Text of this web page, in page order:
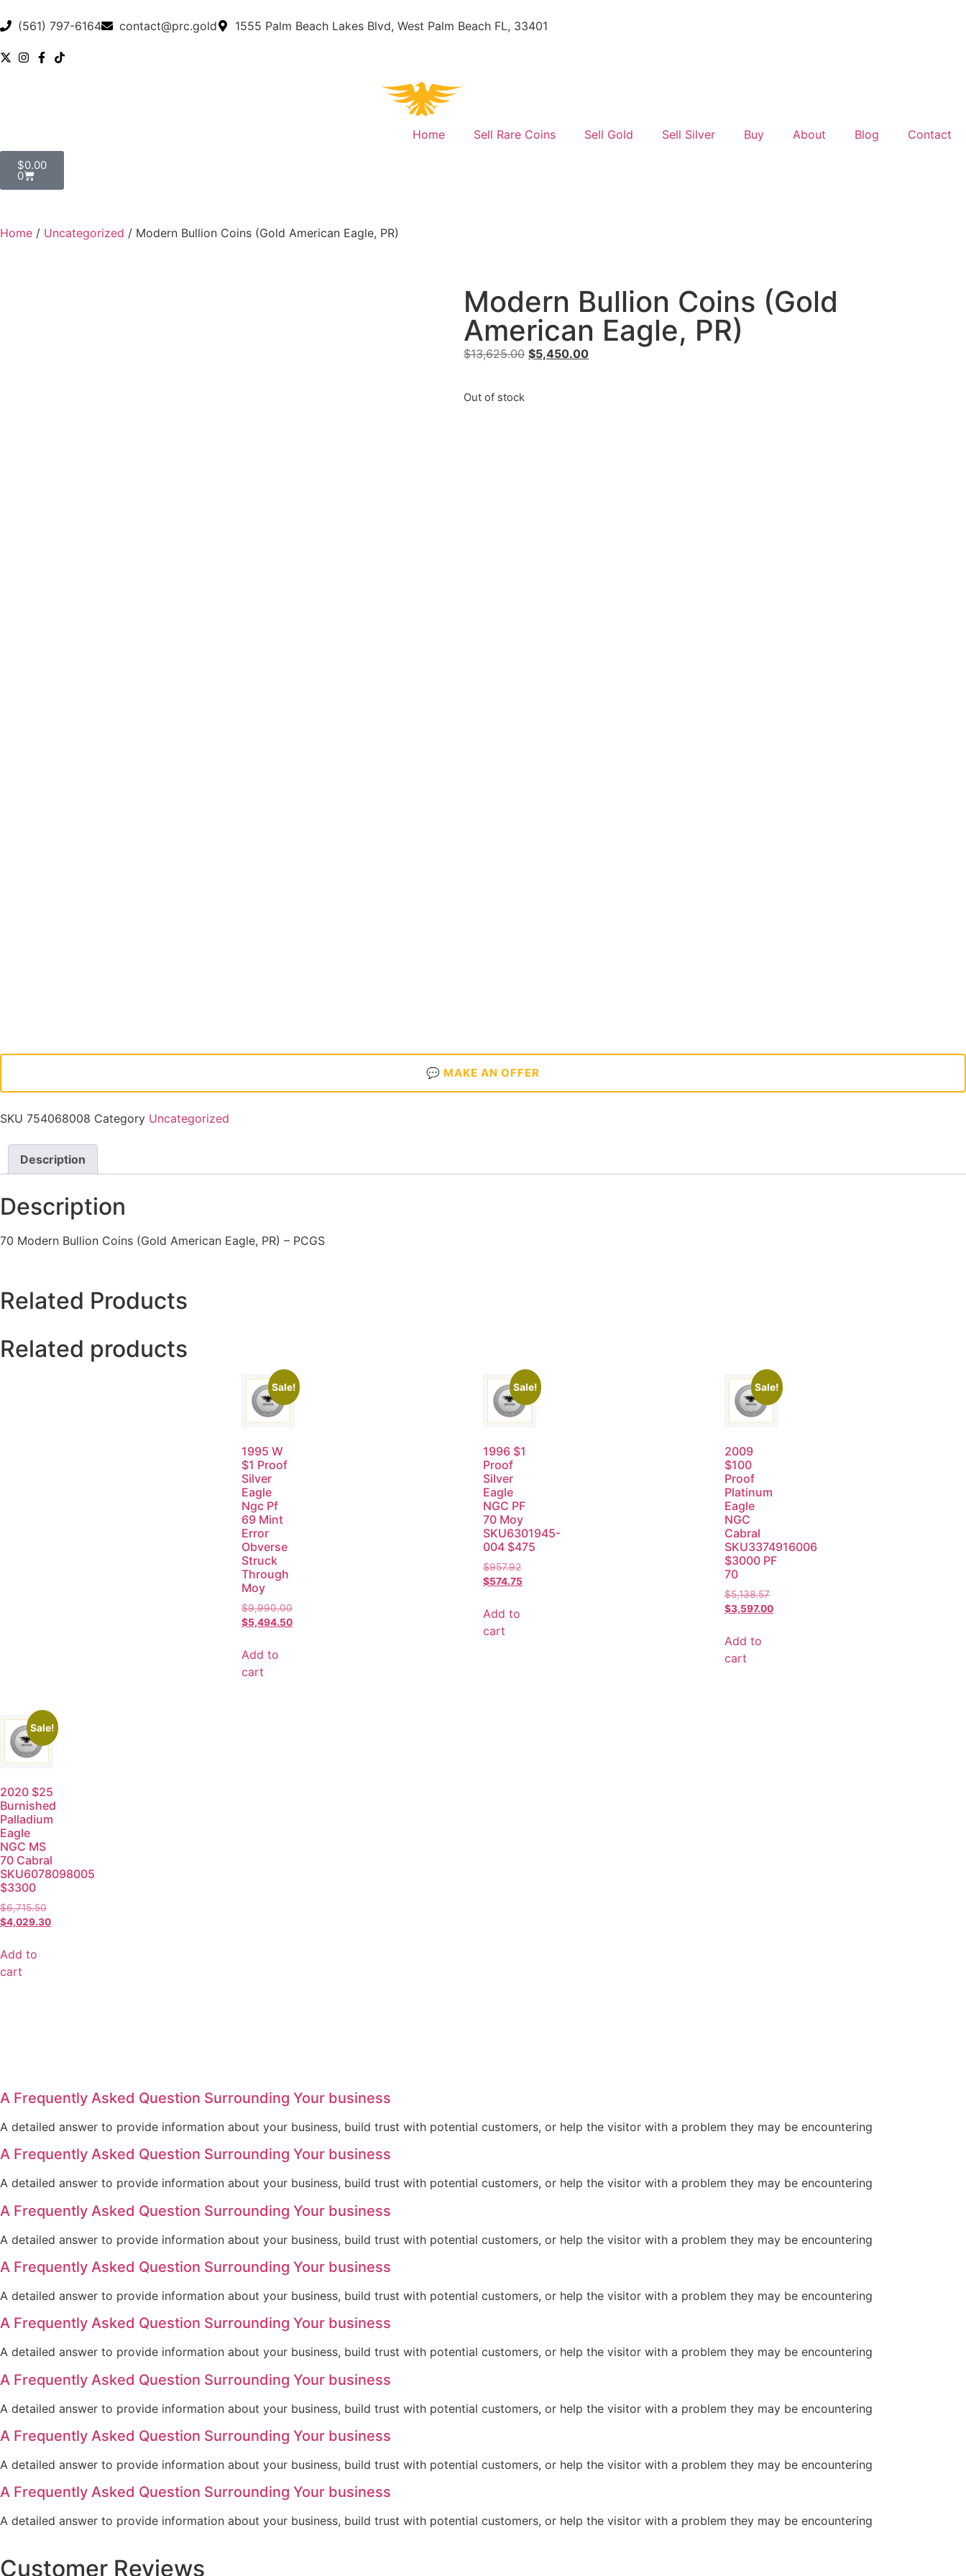
(561) 797-6164 contact@prc.gold 1555 Palm Beach Lakes Blvd, West Palm Beach FL, 33401
Home Sell Rare Coins Sell Gold Sell Silver Buy About Blog Contact
$0.00
0
Home / Uncategorized / Modern Bullion Coins (Gold American Eagle, PR)
Modern Bullion Coins (Gold
American Eagle, PR)
$13,625.00 $5,450.00
Out of stock
💬 MAKE AN OFFER
SKU 754068008 Category Uncategorized
Description
Description
70 Modern Bullion Coins (Gold American Eagle, PR) – PCGS
Related Products
Related products
Sale!
1995 W
$1 Proof
Silver
Eagle
Ngc Pf
69 Mint
Error
Obverse
Struck
Through
Moy
$9,990.00
$5,494.50
Add to
cart
Sale!
1996 $1
Proof
Silver
Eagle
NGC PF
70 Moy
SKU6301945-
004 $475
$957.92
$574.75
Add to
cart
Sale!
2009
$100
Proof
Platinum
Eagle
NGC
Cabral
SKU3374916006
$3000 PF
70
$5,138.57
$3,597.00
Add to
cart
Sale!
2020 $25
Burnished
Palladium
Eagle
NGC MS
70 Cabral
SKU6078098005
$3300
$6,715.50
$4,029.30
Add to
cart
A Frequently Asked Question Surrounding Your business
A detailed answer to provide information about your business, build trust with potential customers, or help the visitor with a problem they may be encountering
A Frequently Asked Question Surrounding Your business
A detailed answer to provide information about your business, build trust with potential customers, or help the visitor with a problem they may be encountering
A Frequently Asked Question Surrounding Your business
A detailed answer to provide information about your business, build trust with potential customers, or help the visitor with a problem they may be encountering
A Frequently Asked Question Surrounding Your business
A detailed answer to provide information about your business, build trust with potential customers, or help the visitor with a problem they may be encountering
A Frequently Asked Question Surrounding Your business
A detailed answer to provide information about your business, build trust with potential customers, or help the visitor with a problem they may be encountering
A Frequently Asked Question Surrounding Your business
A detailed answer to provide information about your business, build trust with potential customers, or help the visitor with a problem they may be encountering
A Frequently Asked Question Surrounding Your business
A detailed answer to provide information about your business, build trust with potential customers, or help the visitor with a problem they may be encountering
A Frequently Asked Question Surrounding Your business
A detailed answer to provide information about your business, build trust with potential customers, or help the visitor with a problem they may be encountering
Customer Reviews